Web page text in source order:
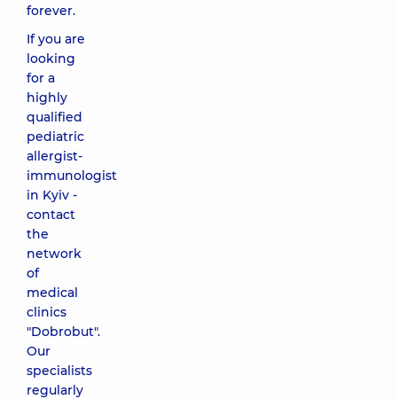
forever.
If you are
looking
for a
highly
qualified
pediatric
allergist-
immunologist
in Kyiv -
contact
the
network
of
medical
clinics
"Dobrobut".
Our
specialists
regularly